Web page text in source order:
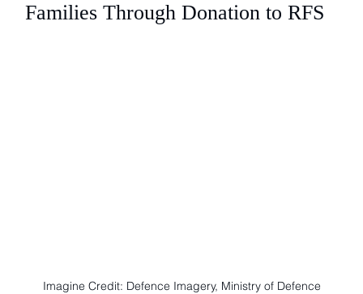
Families Through Donation to RFS
Imagine Credit: Defence Imagery, Ministry of Defence